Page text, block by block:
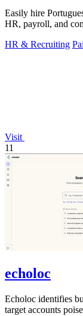
Easily hire
HR, payroll, and
HR & Recruiting
Visit
11
echoloc
Echoloc identifies
target accounts